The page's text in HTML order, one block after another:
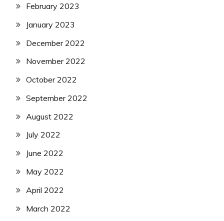
February 2023
January 2023
December 2022
November 2022
October 2022
September 2022
August 2022
July 2022
June 2022
May 2022
April 2022
March 2022